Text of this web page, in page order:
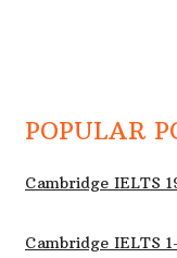
POPULAR
Cambridge IELTS
Cambridge IELTS